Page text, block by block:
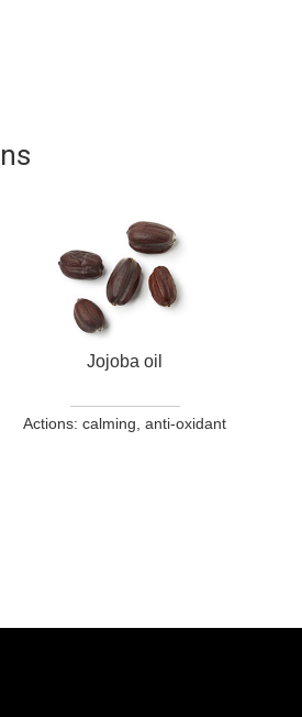
Jojoba oil
Actions: calming, anti-oxidant